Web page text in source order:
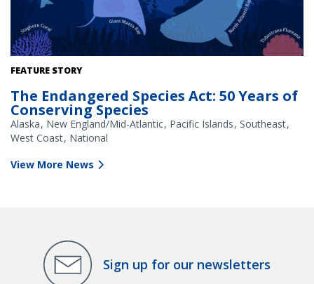
FEATURE STORY
The Endangered Species Act: 50 Years of
Conserving Species
Alaska New England/Mid-Atlantic Pacific Islands Southeast
West Coast National
View More News
Sign up for our newsletters